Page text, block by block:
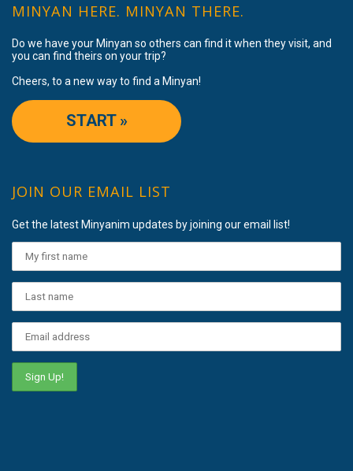
MINYAN HERE. MINYAN THERE.
Do we have your Minyan so others can find it when they visit, and
you can find theirs on your trip?
Cheers, to a new way to find a Minyan!
START »
JOIN OUR EMAIL LIST
Get the latest Minyanim updates by joining our email list!